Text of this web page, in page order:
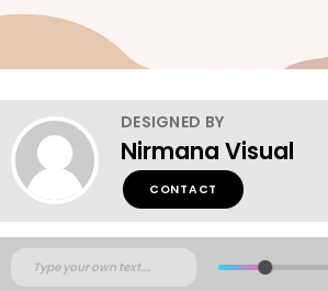
DESIGNED BY
Nirmana Visual
CONTACT